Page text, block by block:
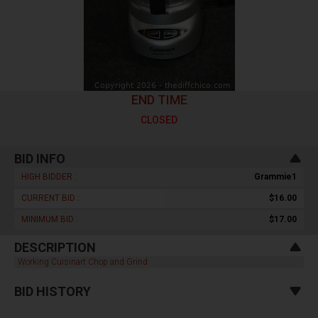
END TIME
CLOSED
BID INFO
HIGH BIDDER : Grammie1
CURRENT BID : $16.00
MINIMUM BID : $17.00
DESCRIPTION
Working Cuisinart Chop and Grind
BID HISTORY